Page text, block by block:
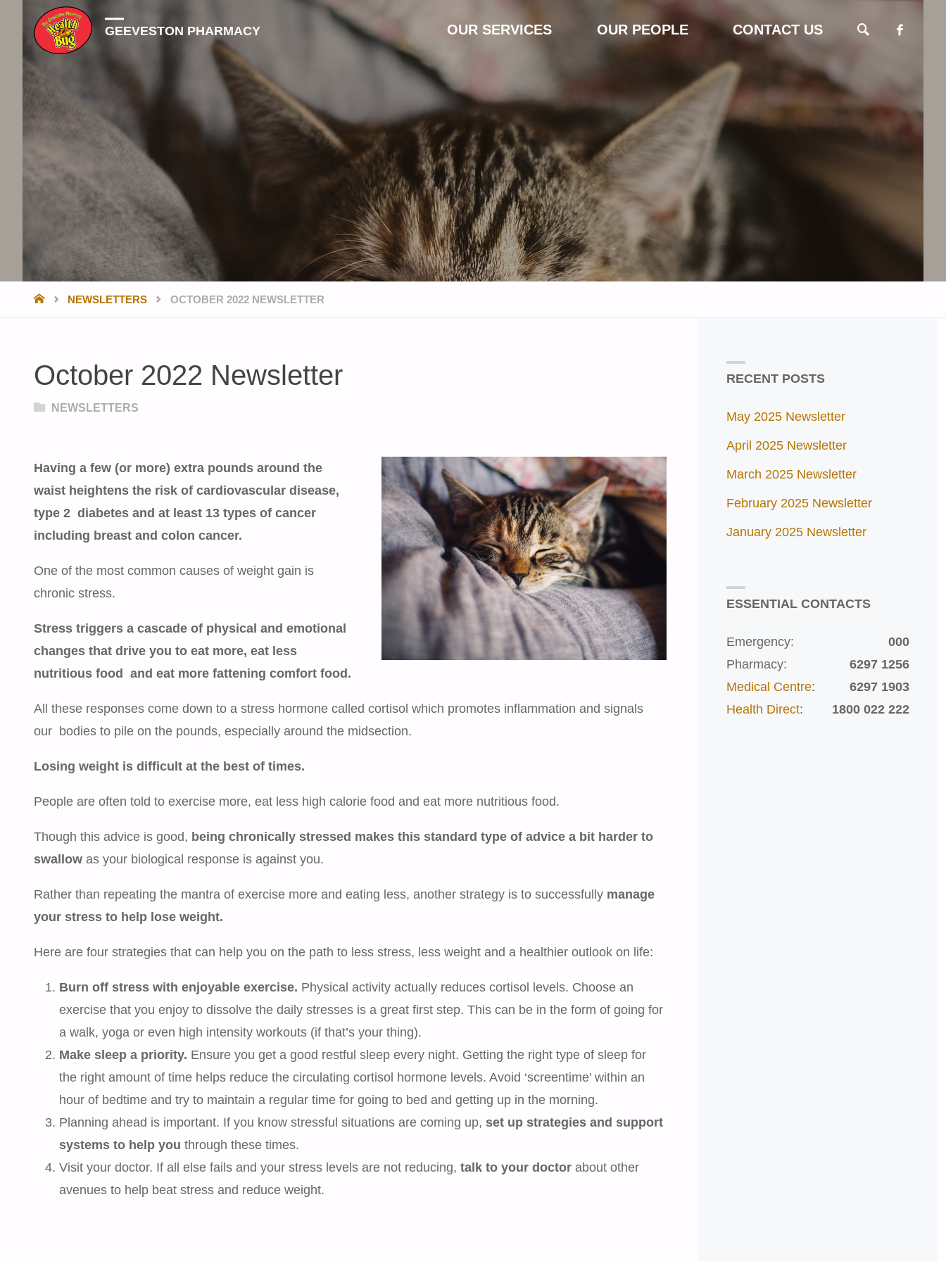
GEEVESTON PHARMACY
Skip
content
OUR SERVICES OUR PEOPLE CONTACT US
SEARCH
HOMENEWSLETTERS OCTOBER 2022 NEWSLETTER
October 2022 Newsletter
NEWSLETTERS
Having a few (or more) extra pounds around the
waist heightens the risk of cardiovascular disease,
type 2 diabetes and at least 13 types of cancer
including breast and colon cancer.
One of the most common causes of weight gain is
chronic stress.
Stress triggers a cascade of physical and emotional
changes that drive you to eat more, eat less
nutritious food and eat more fattening comfort food.
All these responses come down to a stress hormone called cortisol which promotes inflammation and signals
our bodies to pile on the pounds, especially around the midsection.
Losing weight is difficult at the best of times.
People are often told to exercise more, eat less high calorie food and eat more nutritious food.
Though this advice is good, being chronically stressed makes this standard type of advice a bit harder to
swallow as your biological response is against you.
Rather than repeating the mantra of exercise more and eating less, another strategy is to successfully manage
your stress to help lose weight.
Here are four strategies that can help you on the path to less stress, less weight and a healthier outlook on life:
Burn off stress with enjoyable exercise. Physical activity actually reduces cortisol levels. Choose an
exercise that you enjoy to dissolve the daily stresses is a great first step. This can be in the form of going for
a walk, yoga or even high intensity workouts (if that’s your thing).
Make sleep a priority. Ensure you get a good restful sleep every night. Getting the right type of sleep for
the right amount of time helps reduce the circulating cortisol hormone levels. Avoid ‘screentime’ within an
hour of bedtime and try to maintain a regular time for going to bed and getting up in the morning.
Planning ahead is important. If you know stressful situations are coming up, set up strategies and support
systems to help you through these times.
Visit your doctor. If all else fails and your stress levels are not reducing, talk to your doctor about other
avenues to help beat stress and reduce weight.
RECENT POSTS
May 2025 Newsletter
April 2025 Newsletter
March 2025 Newsletter
February 2025 Newsletter
January 2025 Newsletter
ESSENTIAL CONTACTS
Emergency:
000
Pharmacy:
6297 1256
Medical Centre:
6297 1903
Health Direct: 1800 022 222